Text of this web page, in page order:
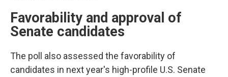
Favorability and approval of
Senate candidates
The poll also assessed the favorability of
candidates in next year's high-profile U.S. Senate